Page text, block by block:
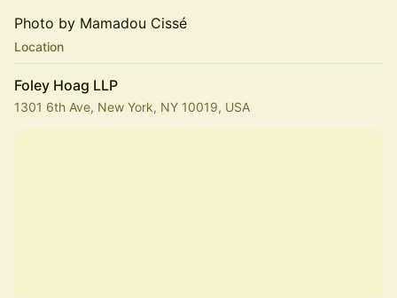
Photo by Mamadou Cissé
Location
Foley Hoag LLP
1301 6th Ave, New York, NY 10019, USA